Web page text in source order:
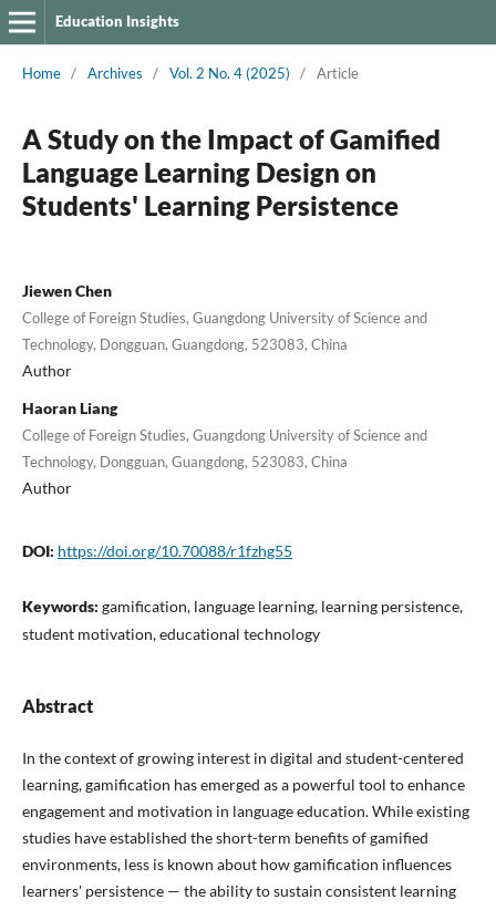
Education Insights
Home / Archives / Vol. 2 No. 4 (2025) / Article
A Study on the Impact of Gamified
Language Learning Design on
Students' Learning Persistence
Jiewen Chen
College of Foreign Studies, Guangdong University of Science and
Technology, Dongguan, Guangdong, 523083, China
Author
Haoran Liang
College of Foreign Studies, Guangdong University of Science and
Technology, Dongguan, Guangdong, 523083, China
Author
DOI: https://doi.org/10.70088/r1fzhg55
Keywords: gamification, language learning, learning persistence,
student motivation, educational technology
Abstract
In the context of growing interest in digital and student-centered
learning, gamification has emerged as a powerful tool to enhance
engagement and motivation in language education. While existing
studies have established the short-term benefits of gamified
environments, less is known about how gamification influences
learners' persistence — the ability to sustain consistent learning